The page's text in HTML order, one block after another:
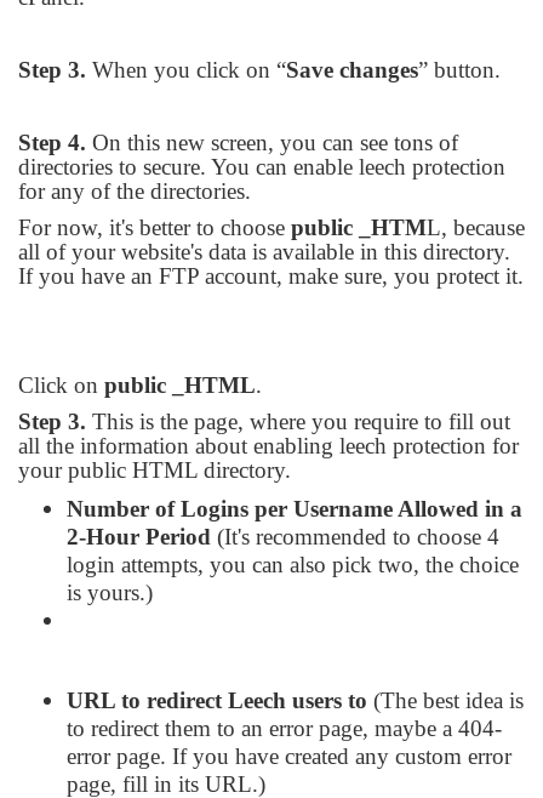
Step 3. When you click on “Save changes” button.
Step 4. On this new screen, you can see tons of
directories to secure. You can enable leech protection
for any of the directories.
For now, it's better to choose public _HTML, because
all of your website's data is available in this directory.
If you have an FTP account, make sure, you protect it.
Click on public _HTML.
Step 3. This is the page, where you require to fill out
all the information about enabling leech protection for
your public HTML directory.
Number of Logins per Username Allowed in a
2-Hour Period (It's recommended to choose 4
login attempts, you can also pick two, the choice
is yours.)
URL to redirect Leech users to (The best idea is
to redirect them to an error page, maybe a 404-
error page. If you have created any custom error
page, fill in its URL.)